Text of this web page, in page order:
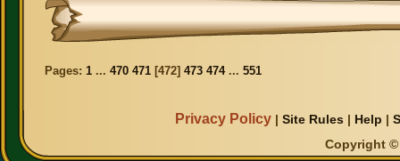
Pages: 1 ... 470 471 [472] 473 474 ... 551
Privacy Policy| Site Rules | Help |
Copyright ©